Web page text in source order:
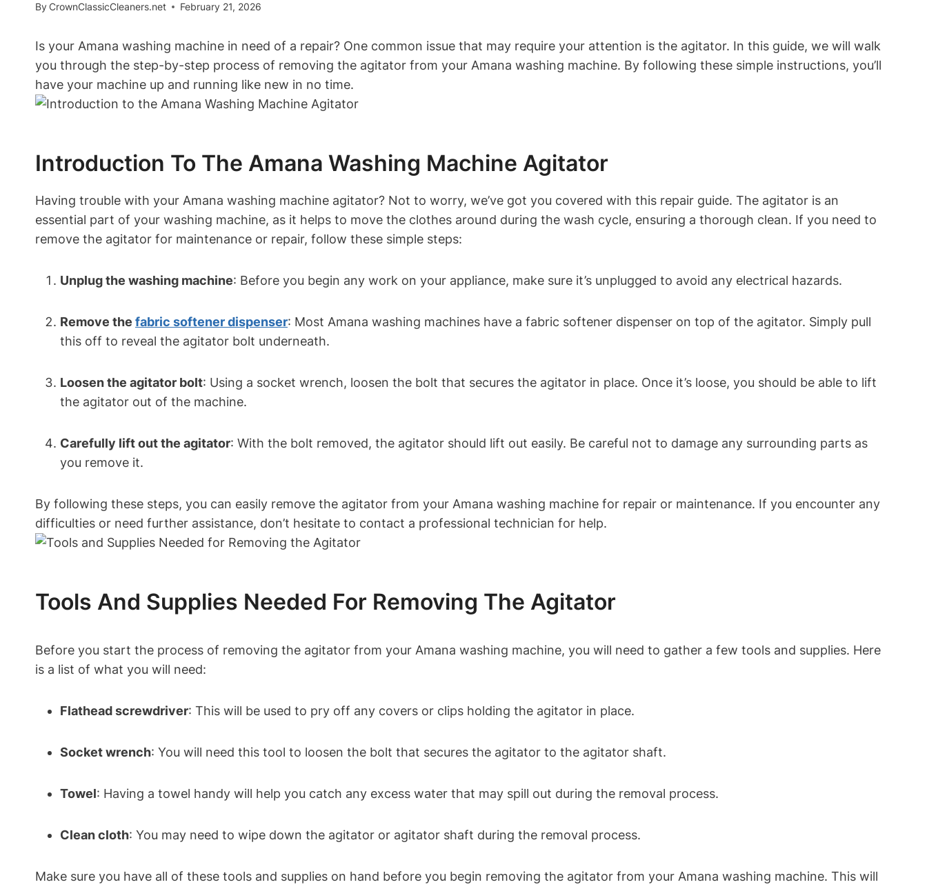
ByCrownClassicCleaners.net February 21, 2026
Is your Amana washing machine in need of a repair? One common issue that may require your attention is the agitator. In this guide, we will walk
you through the step-by-step process of removing the agitator from your Amana washing machine. By following these simple instructions, you’ll
have your machine up and running like new in no time.
Introduction To The Amana Washing Machine Agitator
Having trouble with your Amana washing machine agitator? Not to worry, we’ve got you covered with this repair guide. The agitator is an
essential part of your washing machine, as it helps to move the clothes around during the wash cycle, ensuring a thorough clean. If you need to
remove the agitator for maintenance or repair, follow these simple steps:
Unplug the washing machine: Before you begin any work on your appliance, make sure it’s unplugged to avoid any electrical hazards.
Remove the fabric softener dispenser: Most Amana washing machines have a fabric softener dispenser on top of the agitator. Simply pull
this off to reveal the agitator bolt underneath.
Loosen the agitator bolt: Using a socket wrench, loosen the bolt that secures the agitator in place. Once it’s loose, you should be able to lift
the agitator out of the machine.
Carefully lift out the agitator: With the bolt removed, the agitator should lift out easily. Be careful not to damage any surrounding parts as
you remove it.
By following these steps, you can easily remove the agitator from your Amana washing machine for repair or maintenance. If you encounter any
difficulties or need further assistance, don’t hesitate to contact a professional technician for help.
Tools And Supplies Needed For Removing The Agitator
Before you start the process of removing the agitator from your Amana washing machine, you will need to gather a few tools and supplies. Here
is a list of what you will need:
Flathead screwdriver: This will be used to pry off any covers or clips holding the agitator in place.
Socket wrench: You will need this tool to loosen the bolt that secures the agitator to the agitator shaft.
Towel: Having a towel handy will help you catch any excess water that may spill out during the removal process.
Clean cloth: You may need to wipe down the agitator or agitator shaft during the removal process.
Make sure you have all of these tools and supplies on hand before you begin removing the agitator from your Amana washing machine. This will